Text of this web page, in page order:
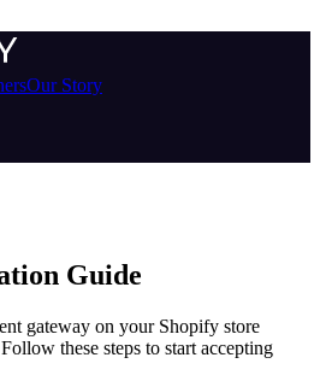
Our Story
Guide
gateway on your Shopify store
these steps to start accepting